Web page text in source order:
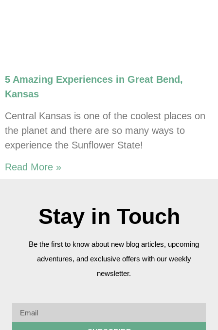
5 Amazing Experiences in Great Bend,
Kansas
Central Kansas is one of the coolest places on
the planet and there are so many ways to
experience the Sunflower State!
Read More »
Stay in Touch
Be the first to know about new blog articles, upcoming
adventures, and exclusive offers with our weekly
newsletter.